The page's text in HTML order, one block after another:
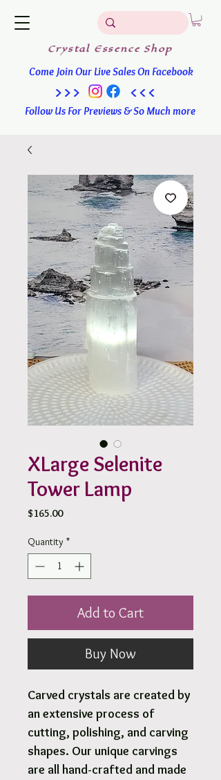
Crystal EssenceShop
Come Join Our Live Sales On Facebook
Follow Us For Previews & So Much more
>>> <<<
XLarge Selenite
Tower Lamp
$165.00Price
Quantity *
Add to Cart
Buy Now
Carved crystals are created by
an extensive process of
cutting, polishing, and carving
shapes. Our unique carvings
are all hand-crafted and made